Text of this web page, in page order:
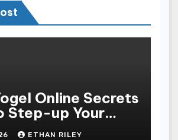
Online Secrets
Step-up Your
ETHAN RILEY